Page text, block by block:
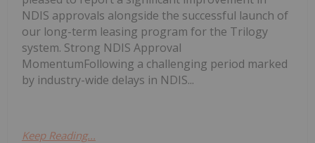
NDIS approvals alongside the successful launch of
our long-term leasing program for the Trilogy
system. Strong NDIS Approval
MomentumFollowing a challenging period marked
by industry-wide delays in NDIS...
Keep Reading...